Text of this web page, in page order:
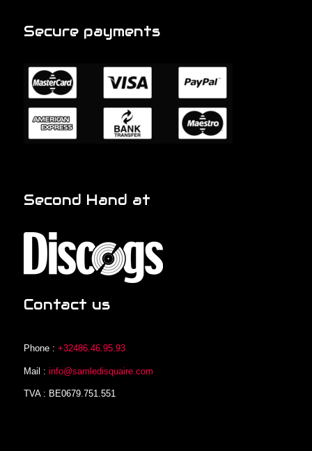
Secure payments
Second Hand at
Contact us
Phone : +32486.46.95.93
Mail : info@samledisquaire.com
TVA : BE0679.751.551